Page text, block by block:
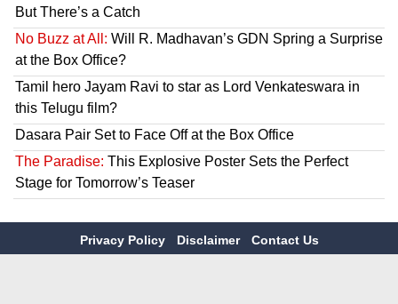
But There’s a Catch
No Buzz at All: Will R. Madhavan’s GDN Spring a Surprise
at the Box Office?
Tamil hero Jayam Ravi to star as Lord Venkateswara in
this Telugu film?
Dasara Pair Set to Face Off at the Box Office
The Paradise: This Explosive Poster Sets the Perfect
Stage for Tomorrow’s Teaser
Privacy Policy Disclaimer Contact Us